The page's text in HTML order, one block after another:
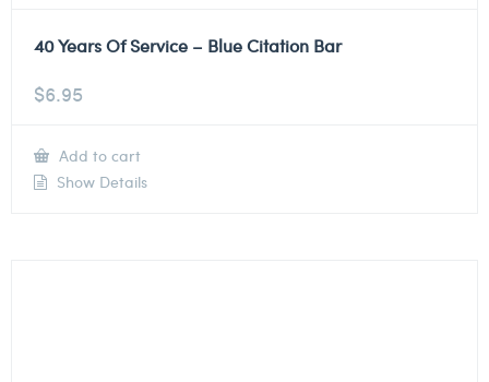
40 Years Of Service – Blue Citation Bar
$6.95
Add to cart
Show Details